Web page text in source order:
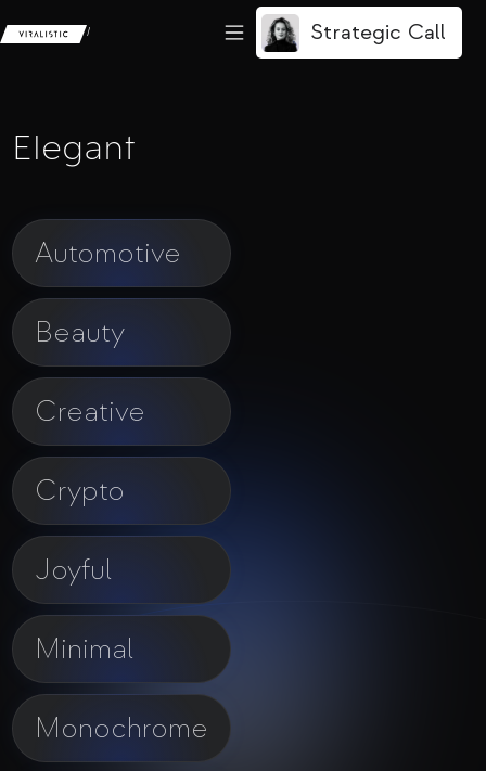
/ Strategic Call
Elegant
Automotive
Beauty
Creative
Crypto
Joyful
Minimal
Monochrome